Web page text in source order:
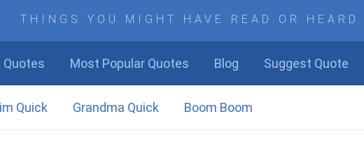
THINGS YOU MIGHT HAVE READ OR HEARD
Quotes Most Popular Quotes Blog Suggest Quote
Quick Grandma Quick Boom Boom